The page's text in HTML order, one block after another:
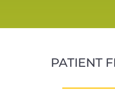
PATIENT